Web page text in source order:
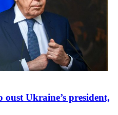
oust Ukraine’s president,